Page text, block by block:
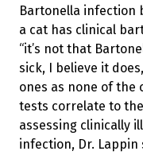
Bartonella infection
a cat has clinical
“it’s not that
sick, I believe it
ones as none of the
tests correlate to
assessing clinically
infection, Dr.